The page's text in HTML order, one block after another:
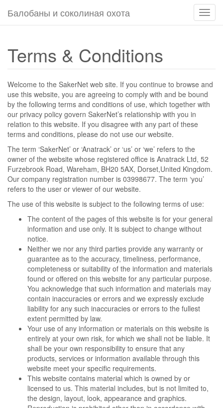
Балобаны и соколиная охота
Terms & Conditions
Welcome to the SakerNet web site. If you continue to browse and
use this website, you are agreeing to comply with and be bound
by the following terms and conditions of use, which together with
our privacy policy govern SakerNet’s relationship with you in
relation to this website. If you disagree with any part of these
terms and conditions, please do not use our website.
The term ‘SakerNet’ or ‘Anatrack’ or ‘us’ or ‘we’ refers to the
owner of the website whose registered office is Anatrack Ltd, 52
Furzebrook Road, Wareham, BH20 5AX, Dorset,United Kingdom.
Our company registration number is 03998677. The term ‘you’
refers to the user or viewer of our website.
The use of this website is subject to the following terms of use:
The content of the pages of this website is for your general
information and use only. It is subject to change without
notice.
Neither we nor any third parties provide any warranty or
guarantee as to the accuracy, timeliness, performance,
completeness or suitability of the information and materials
found or offered on this website for any particular purpose.
You acknowledge that such information and materials may
contain inaccuracies or errors and we expressly exclude
liability for any such inaccuracies or errors to the fullest
extent permitted by law.
Your use of any information or materials on this website is
entirely at your own risk, for which we shall not be liable. It
shall be your own responsibility to ensure that any
products, services or information available through this
website meet your specific requirements.
This website contains material which is owned by or
licensed to us. This material includes, but is not limited to,
the design, layout, look, appearance and graphics.